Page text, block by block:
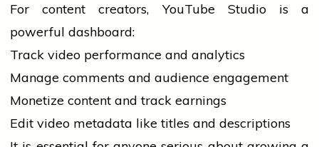
For content creators, YouTube Studio is a
powerful dashboard:
Track video performance and analytics
Manage comments and audience engagement
Monetize content and track earnings
Edit video metadata like titles and descriptions